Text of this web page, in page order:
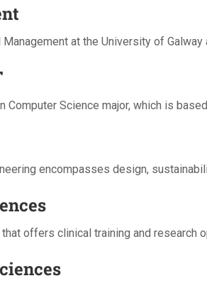
at the University of
Computer Science major, which is
encompasses design,
offers clinical training and research